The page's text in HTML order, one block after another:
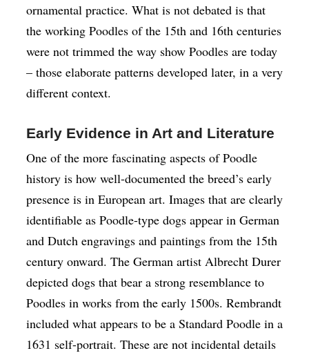
ornamental practice. What is not debated is that
the working Poodles of the 15th and 16th centuries
were not trimmed the way show Poodles are today
– those elaborate patterns developed later, in a very
different context.
Early Evidence in Art and Literature
One of the more fascinating aspects of Poodle
history is how well-documented the breed’s early
presence is in European art. Images that are clearly
identifiable as Poodle-type dogs appear in German
and Dutch engravings and paintings from the 15th
century onward. The German artist Albrecht Durer
depicted dogs that bear a strong resemblance to
Poodles in works from the early 1500s. Rembrandt
included what appears to be a Standard Poodle in a
1631 self-portrait. These are not incidental details